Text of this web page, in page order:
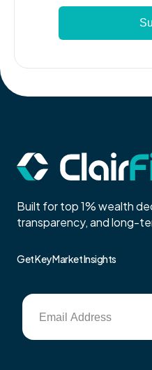
Built for top 1% wealth
transparency, and long-
Get Key Market Insights